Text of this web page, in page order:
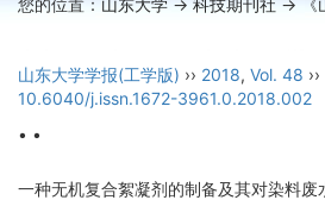
您的位置： 山东大学 -> 科技期刊社 -> 《
山东大学学报(工学版) ›› 2018, Vol. 48 ››
10.6040/j.issn.1672-3961.0.2018.002
• •
一种无机复合絮凝剂的制备及其对染料废